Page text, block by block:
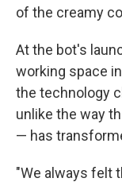
of the creamy
At the bot's
working space
the technology
unlike the way
— has
"We always felt